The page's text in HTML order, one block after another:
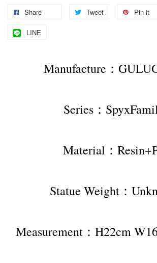
Share Tweet Pin it
LINE
Manufacture：
Series：
Material：
Statue Weight：
Measurement：H22cm